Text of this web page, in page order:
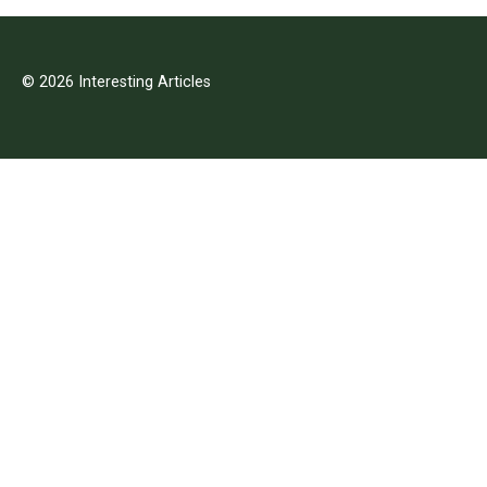
© 2026 Interesting Articles